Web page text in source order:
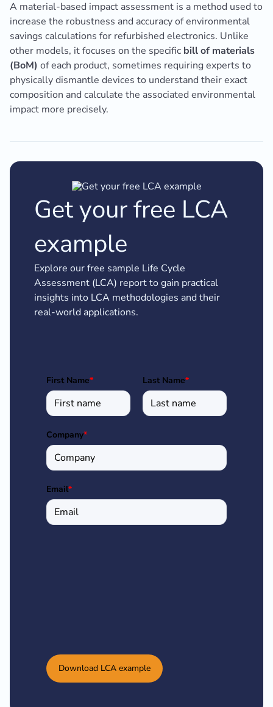
A material-based impact assessment is a method used to
increase the robustness and accuracy of environmental
savings calculations for refurbished electronics. Unlike
other models, it focuses on the specific bill of materials
(BoM) of each product, sometimes requiring experts to
physically dismantle devices to understand their exact
composition and calculate the associated environmental
impact more precisely.
Get your free LCA
example
Explore our free sample Life Cycle
Assessment (LCA) report to gain practical
insights into LCA methodologies and their
real-world applications.
First Name* Last Name*
Company*
Email*
Download LCA example